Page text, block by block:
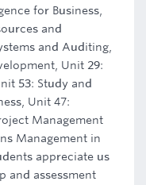
for Business,
and
and Auditing,
Unit 29:
53: Study and
Unit 47:
Management
Management in
appreciate us
and assessment